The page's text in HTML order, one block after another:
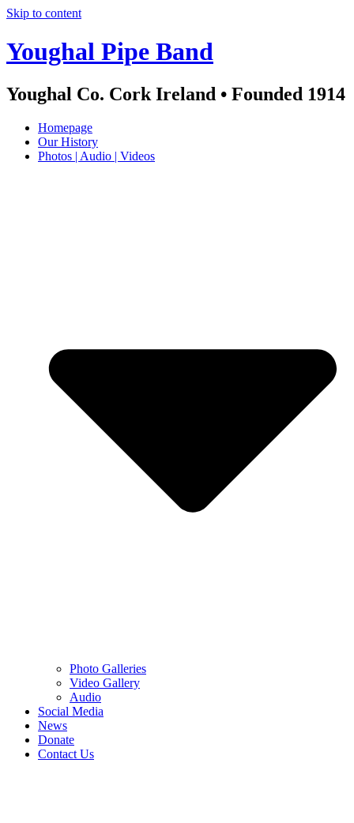
Skip to content
Youghal Pipe Band
Youghal Co. Cork Ireland • Founded 1914
Homepage
Our History
Photos | Audio | Videos
Photo Galleries
Video Gallery
Audio
Social Media
News
Donate
Contact Us